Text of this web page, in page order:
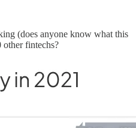
(does anyone know what this
other fintechs?